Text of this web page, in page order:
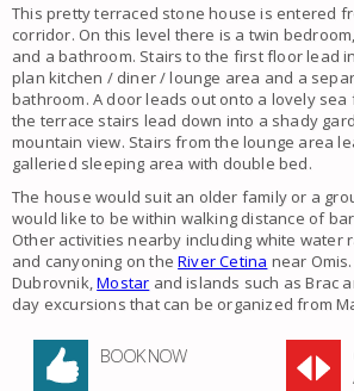
This pretty terraced stone house is entered
corridor. On this level there is a twin
and a bathroom. Stairs to the first floor lead
plan kitchen / diner / lounge area and a
bathroom. A door leads out onto a lovely sea
the terrace stairs lead down into a shady
mountain view. Stairs from the lounge area
galleried sleeping area with double bed.
The house would suit an older family or a
would like to be within walking distance of
Other activities nearby including white water
and canyoning on theRiver Cetina near
Dubrovnik,Mostar and islands such as Brac
day excursions that can be organized from
BOOK NOW